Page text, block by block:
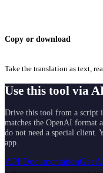
Copy or download
Take the translation as text,
Use this tool via
Drive this tool from a script
matches the OpenAI format
do not need a special client.
app.
API DocumentationGet